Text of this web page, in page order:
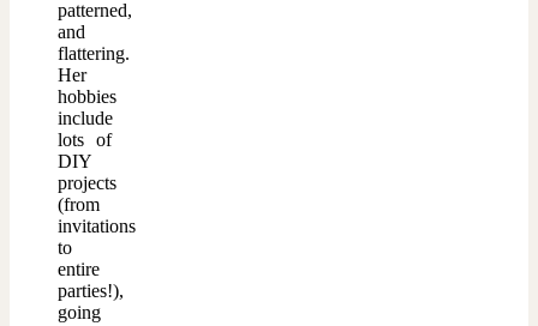
patterned,
and
flattering.
Her
hobbies
include
lots of
DIY
projects
(from
invitations
to
entire
parties!),
going